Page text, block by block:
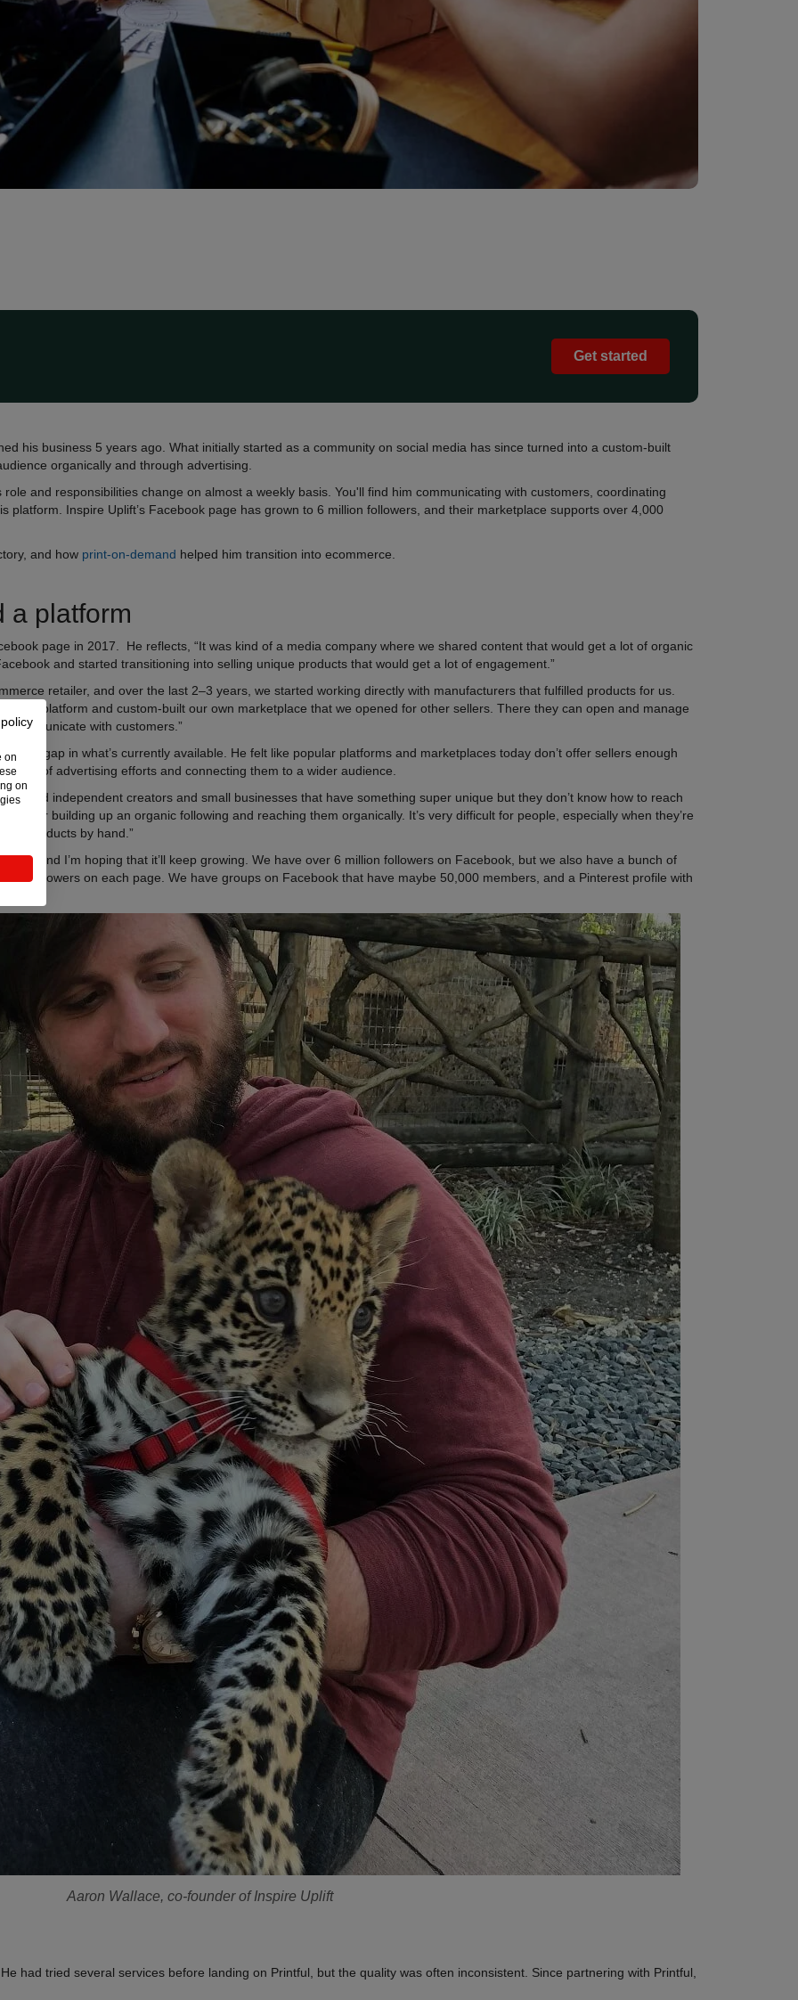
Get started
his business 5 years ago. What initially started as a community on social media has since turned into a custom-built
organically and through advertising.
and responsibilities change on almost a weekly basis. You'll find him communicating with customers, coordinating
platform. Inspire Uplift’s Facebook page has grown to 6 million followers, and their marketplace supports over 4,000
and how print-on-demand helped him transition into ecommerce.
a platform
page in 2017. He reflects, “It was kind of a media company where we shared content that would get a lot of organic
and started transitioning into selling unique products that would get a lot of engagement.”
retailer, and over the last 2–3 years, we started working directly with manufacturers that fulfilled products for us.
platform and custom-built our own marketplace that we opened for other sellers. There they can open and manage
communicate with customers.”
a gap in what’s currently available. He felt like popular platforms and marketplaces today don’t offer sellers enough
of advertising efforts and connecting them to a wider audience.
independent creators and small businesses that have something super unique but they don’t know how to reach
or building up an organic following and reaching them organically. It’s very difficult for people, especially when they’re
products by hand.”
and I’m hoping that it’ll keep growing. We have over 6 million followers on Facebook, but we also have a bunch of
followers on each page. We have groups on Facebook that have maybe 50,000 members, and a Pinterest profile with
Aaron Wallace, co-founder of Inspire Uplift
had tried several services before landing on Printful, but the quality was often inconsistent. Since partnering with Printful,
on
on